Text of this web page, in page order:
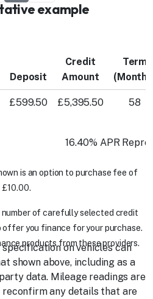
example
Deposit
Credit
Amount
Term
£599.50 £5,395.50 58
16.40% APR
is an option to purchase fee of
£10.00.
number of carefully selected credit
offer you finance for your purchase.
products from these providers.
on vehicles can
shown above, including as a
data. Mileage readings are
reconfirm any details that are